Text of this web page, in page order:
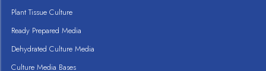
Plant Tissue Culture
Ready Prepared Media
Dehydrated Culture Media
Culture Media Bases